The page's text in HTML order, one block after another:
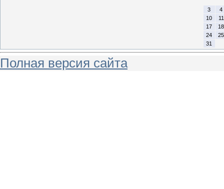
3
4
10
11
17
18
24
25
31
Полная версия сайта